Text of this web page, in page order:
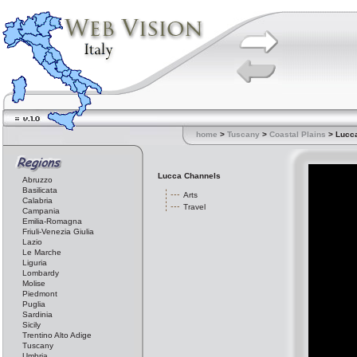
home > Tuscany > Coastal Plains >
Abruzzo
Basilicata
Calabria
Campania
Emilia-Romagna
Friuli-Venezia Giulia
Lazio
Le Marche
Liguria
Lombardy
Molise
Piedmont
Puglia
Sardinia
Sicily
Trentino Alto Adige
Tuscany
Lucca Channels
Arts
Travel